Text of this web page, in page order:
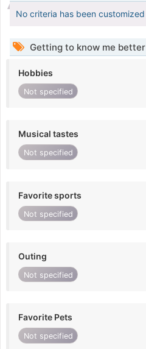
No criteria has been customized
Getting to know me better
Hobbies
Not specified
Musical tastes
Not specified
Favorite sports
Not specified
Outing
Not specified
Favorite Pets
Not specified